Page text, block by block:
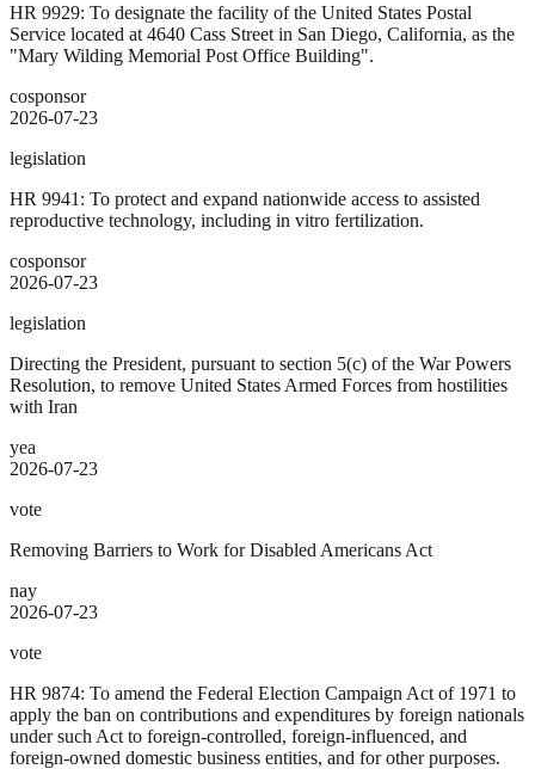
HR 9929: To designate the facility of the United States Postal
Service located at 4640 Cass Street in San Diego, California, as the
"Mary Wilding Memorial Post Office Building".
cosponsor
2026-07-23
legislation
HR 9941: To protect and expand nationwide access to assisted
reproductive technology, including in vitro fertilization.
cosponsor
2026-07-23
legislation
Directing the President, pursuant to section 5(c) of the War Powers
Resolution, to remove United States Armed Forces from hostilities
with Iran
yea
2026-07-23
vote
Removing Barriers to Work for Disabled Americans Act
nay
2026-07-23
vote
HR 9874: To amend the Federal Election Campaign Act of 1971 to
apply the ban on contributions and expenditures by foreign nationals
under such Act to foreign-controlled, foreign-influenced, and
foreign-owned domestic business entities, and for other purposes.